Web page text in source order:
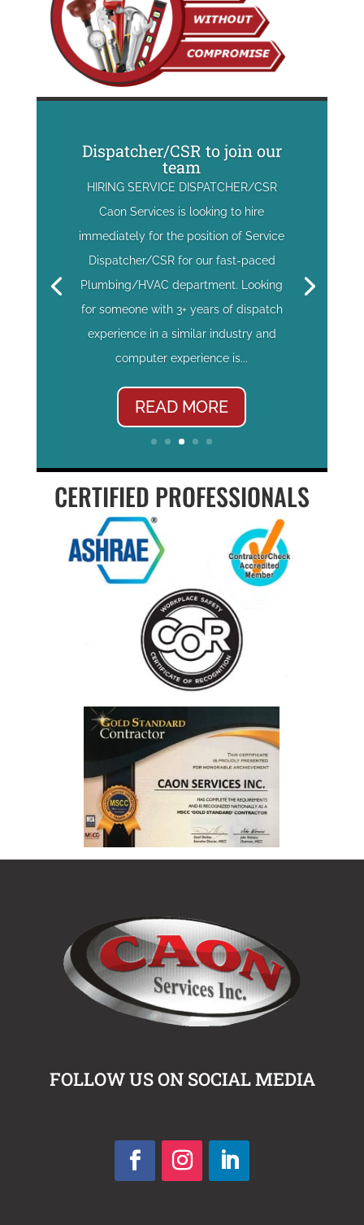
Dispatcher/CSR to join our
team
HIRING SERVICE DISPATCHER/CSR
Caon Services is looking to hire
immediately for the position of Service
Dispatcher/CSR for our fast-paced
Plumbing/HVAC department. Looking
for someone with 3+ years of dispatch
experience in a similar industry and
computer experience is...
READ MORE
CERTIFIED PROFESSIONALS
FOLLOW US ON SOCIAL MEDIA